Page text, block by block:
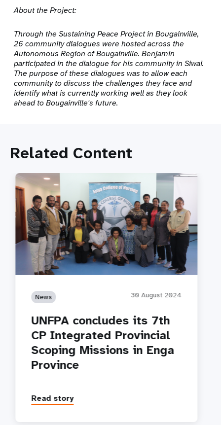
About the Project:
Through the Sustaining Peace Project in Bougainville,
26 community dialogues were hosted across the
Autonomous Region of Bougainville. Benjamin
participated in the dialogue for his community in Siwai.
The purpose of these dialogues was to allow each
community to discuss the challenges they face and
identify what is currently working well as they look
ahead to Bougainville's future.
Related Content
News 30 August 2024
UNFPA concludes its 7th
CP Integrated Provincial
Scoping Missions in Enga
Province
Read story